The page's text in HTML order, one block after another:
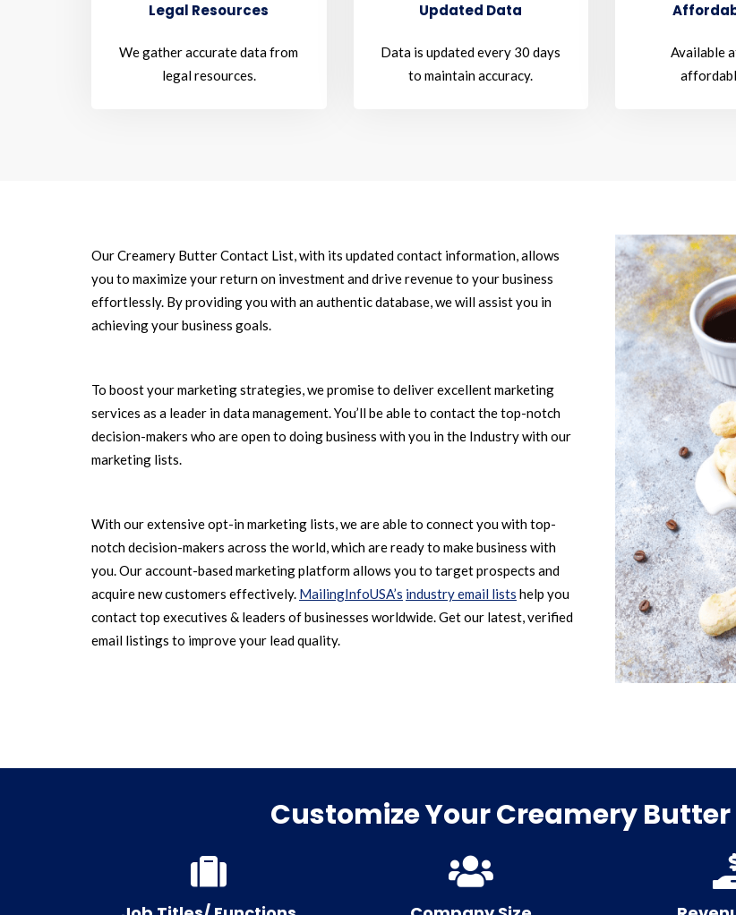
Legal Resources
We gather accurate data from
legal resources.
Updated Data
Data is updated every 30 days
to maintain accuracy.
Available
Our Creamery Butter Contact List, with its updated contact information, allows
you to maximize your return on investment and drive revenue to your business
effortlessly. By providing you with an authentic database, we will assist you in
achieving your business goals.
To boost your marketing strategies, we promise to deliver excellent marketing
services as a leader in data management. You’ll be able to contact the top-notch
decision-makers who are open to doing business with you in the Industry with our
marketing lists.
With our extensive opt-in marketing lists, we are able to connect you with top-
notch decision-makers across the world, which are ready to make business with
you. Our account-based marketing platform allows you to target prospects and
acquire new customers effectively. MailingInfoUSA’s industry email lists help you
contact top executives & leaders of businesses worldwide. Get our latest, verified
email listings to improve your lead quality.
Customize Your Creamery